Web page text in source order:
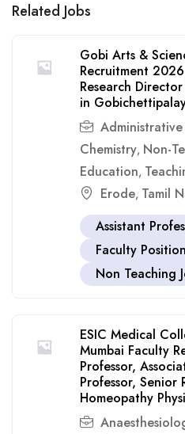
Related Jobs
Gobi Arts &
Recruitment
Research
in
Chemistry, Non-
Education,
Erode, Tamil
Assistant
Faculty Position
Non Teaching
ESIC Medical
Mumbai Faculty
Professor,
Professor, Senior
Homeopathy